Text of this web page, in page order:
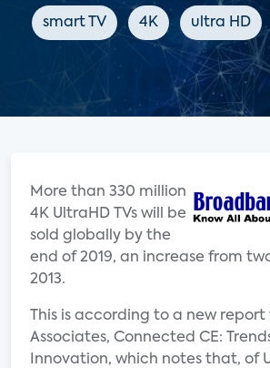
smart TV 4K ultra HD
More than 330 million
4K UltraHD TVs will be
sold globally by the
end of 2019, an increase from
2013.
This is according to a new report
Associates, Connected CE:
Innovation, which notes that, of